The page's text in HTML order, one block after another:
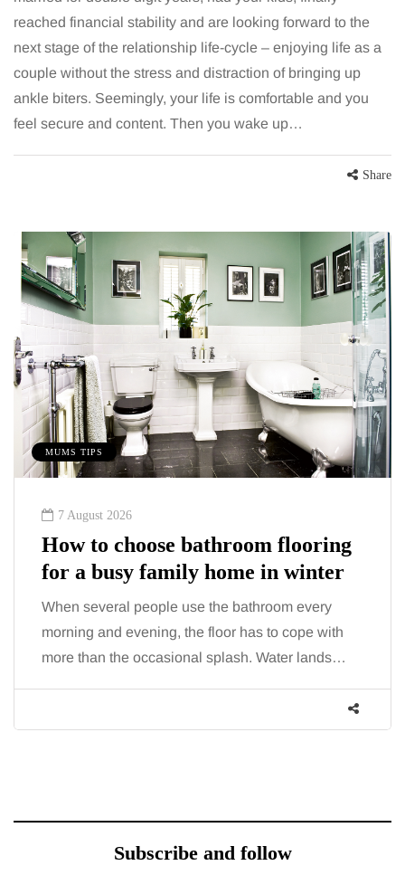
reached financial stability and are looking forward to the
next stage of the relationship life-cycle – enjoying life as a
couple without the stress and distraction of bringing up
ankle biters. Seemingly, your life is comfortable and you
feel secure and content. Then you wake up…
Share
MUMS TIPS
7 August 2026
How to choose bathroom flooring
for a busy family home in winter
When several people use the bathroom every
morning and evening, the floor has to cope with
more than the occasional splash. Water lands…
Subscribe and follow